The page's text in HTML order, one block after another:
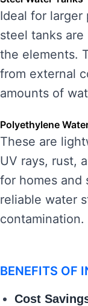
Ideal for larger
steel tanks
the elements.
from external
amounts of
Polyethylene
These are
UV rays, rust,
for homes and
reliable water
contamination.
BENEFITS OF
Cost